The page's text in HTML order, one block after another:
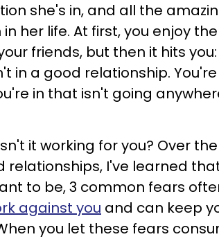
she's in, and all the
her life. At first, you enjoy the
friends, but then it hits you:
in a good relationship. You're
in that isn't going
it working for you? Over
relationships, I've learned
to be, 3 common fears
against you and can keep
you let these fears